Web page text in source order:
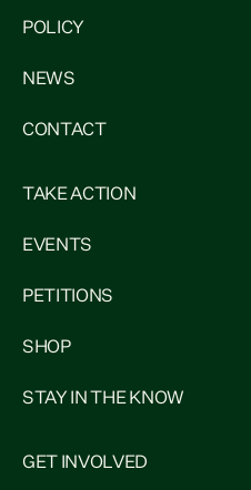
POLICY
NEWS
CONTACT
TAKE ACTION
EVENTS
PETITIONS
SHOP
STAY IN THE KNOW
GET INVOLVED